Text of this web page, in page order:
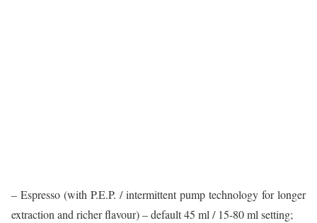
– Espresso (with P.E.P. / intermittent pump technology for longer
extraction and richer flavour) – default 45 ml / 15-80 ml setting;